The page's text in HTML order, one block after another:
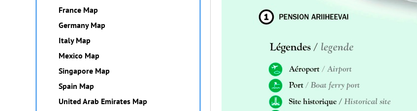
France Map
Germany Map
Italy Map
Mexico Map
Singapore Map
Spain Map
United Arab Emirates Map